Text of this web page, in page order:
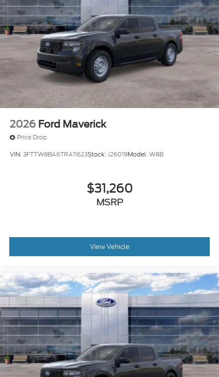
2026 Ford Maverick
Price Drop
VIN:3FTTW8BA6TRA11623Stock:J26019Model:W8B
$31,260
MSRP
View Vehicle